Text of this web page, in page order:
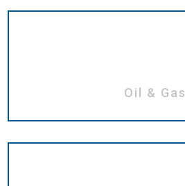
Oil & Gas